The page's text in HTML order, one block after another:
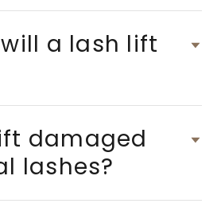
a lash lift
damaged
lashes?